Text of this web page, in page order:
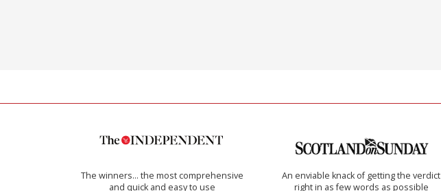
The winners… the most comprehensive
and quick and easy to use
An enviable knack of getting the verdict
right in as few words as possible